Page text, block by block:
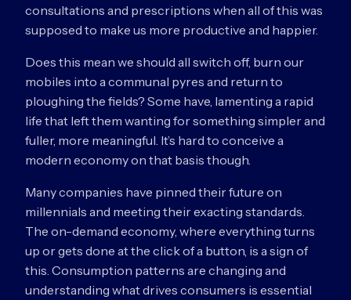
consultations and prescriptions when all of this was
supposed to make us more productive and happier.
Does this mean we should all switch off, burn our
mobiles into a communal pyres and return to
ploughing the fields? Some have, lamenting a rapid
life that left them wanting for something simpler and
fuller, more meaningful. It’s hard to conceive a
modern economy on that basis though.
Many companies have pinned their future on
millennials and meeting their exacting standards.
The on-demand economy, where everything turns
up or gets done at the click of a button, is a sign of
this. Consumption patterns are changing and
understanding what drives consumers is essential